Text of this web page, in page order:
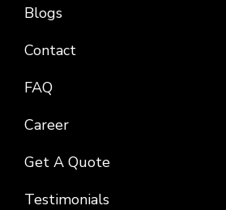
Blogs
Contact
FAQ
Career
Get A Quote
Testimonials